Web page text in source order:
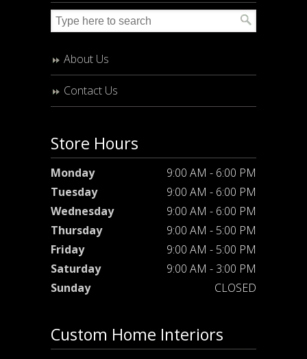
About Us
Contact Us
Store Hours
Monday
9:00 AM - 6:00 PM
Tuesday
9:00 AM - 6:00 PM
Wednesday
9:00 AM - 6:00 PM
Thursday
9:00 AM - 5:00 PM
Friday
9:00 AM - 5:00 PM
Saturday
9:00 AM - 3:00 PM
Sunday
CLOSED
Custom Home Interiors